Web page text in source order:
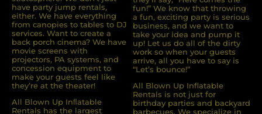
have party jump rentals,
either. We have everything
from canopies to tables to DJ
services. Want to create a
back porch cinema? We have
movie screens with
projectors, PA systems, and
concession equipment to
make your guests feel like
they’re at the theater!
All Blown Up Inﬂatable
Rentals has the largest
fun!” We know that throwing
a fun, exciting party is serious
business, and we want to
take your idea and pump it
up! Let us do all of the dirty
work so when your guests
arrive, all you have to say is
“Let’s bounce!”
All Blown Up Inflatable
Rentals is not just for
birthday parties and backyard
barbecues. We specialize in